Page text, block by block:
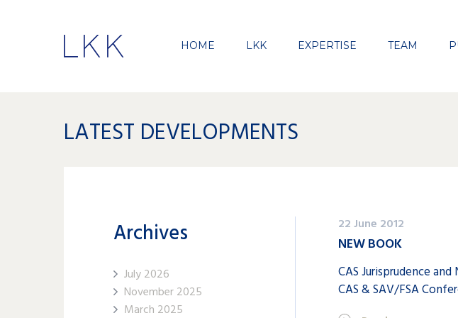
HOME LKK EXPERTISE TEAM
LATEST DEVELOPMENTS
Archives
July 2026
November 2025
March 2025
22 June 2012
NEW BOOK
CAS Jurisprudence
CAS & SAV/FSA